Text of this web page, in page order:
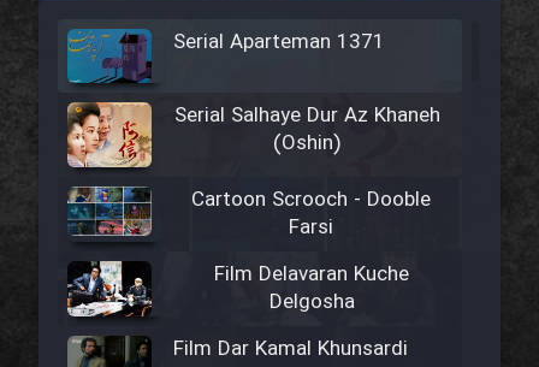
Serial Aparteman 1371
Serial Salhaye Dur Az Khaneh
(Oshin)
Cartoon Scrooch - Dooble
Farsi
Film Delavaran Kuche
Delgosha
Film Dar Kamal Khunsardi